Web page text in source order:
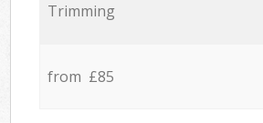
Trimming
from £85